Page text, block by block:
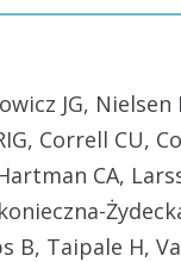
JG,
Correll CU,
CA,
B, Taipale H,